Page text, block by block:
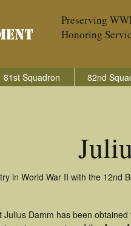
Preserving
Honoring
81st Squadron 82nd
in World War II with the 12nd
Damm has been